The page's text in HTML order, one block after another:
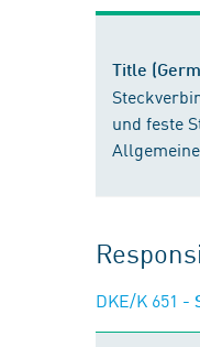
Title
und feste
DKE/K 651 -